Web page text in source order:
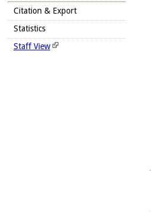
Citation & Export
Statistics
Staff View